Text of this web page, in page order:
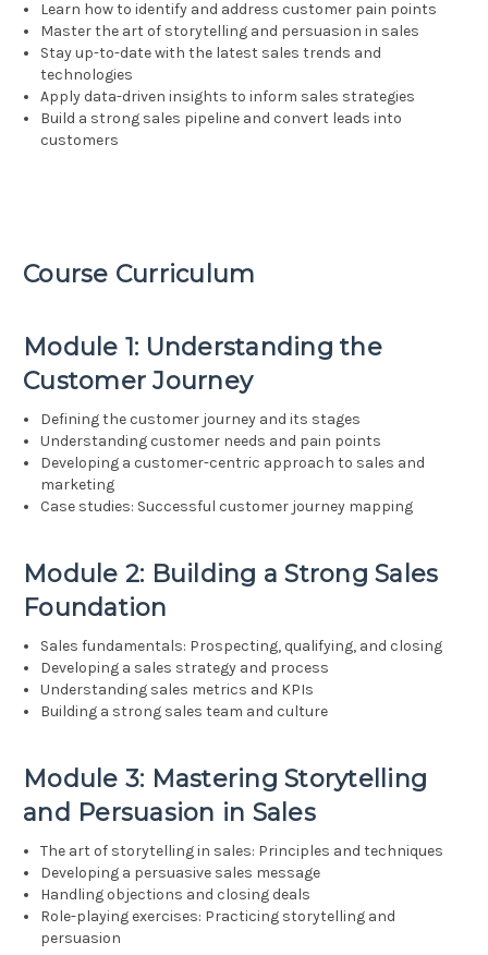
Learn how to identify and address customer pain points
Master the art of storytelling and persuasion in sales
Stay up-to-date with the latest sales trends and
technologies
Apply data-driven insights to inform sales strategies
Build a strong sales pipeline and convert leads into
customers
Course Curriculum
Module 1: Understanding the
Customer Journey
Defining the customer journey and its stages
Understanding customer needs and pain points
Developing a customer-centric approach to sales and
marketing
Case studies: Successful customer journey mapping
Module 2: Building a Strong Sales
Foundation
Sales fundamentals: Prospecting, qualifying, and closing
Developing a sales strategy and process
Understanding sales metrics and KPIs
Building a strong sales team and culture
Module 3: Mastering Storytelling
and Persuasion in Sales
The art of storytelling in sales: Principles and techniques
Developing a persuasive sales message
Handling objections and closing deals
Role-playing exercises: Practicing storytelling and
persuasion